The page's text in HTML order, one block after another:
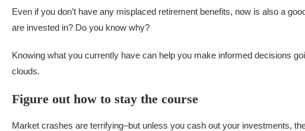
Even if you don’t have any misplaced retirement benefits, now is also a
are invested in? Do you know why?
Knowing what you currently have can help you make informed decisions
clouds.
Figure out how to stay the course
Market crashes are terrifying–but unless you cash out your investments,